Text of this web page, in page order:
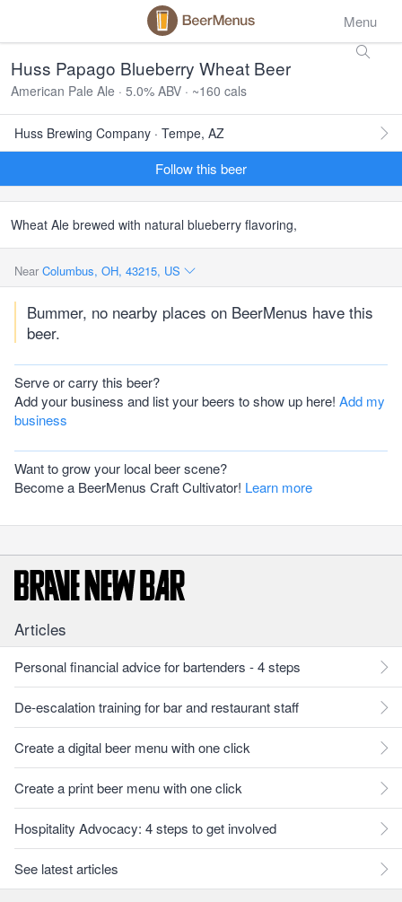
Menu
Huss Papago Blueberry Wheat Beer
American Pale Ale · 5.0% ABV · ~160 cals
Huss Brewing Company · Tempe, AZ
Follow this beer
Wheat Ale brewed with natural blueberry flavoring,
Near Columbus, OH, 43215, US
Bummer, no nearby places on BeerMenus have this
beer.
Serve or carry this beer?
Add your business and list your beers to show up here! Add my
business
Want to grow your local beer scene?
Become a BeerMenus Craft Cultivator! Learn more
Articles
Personal financial advice for bartenders - 4 steps
De-escalation training for bar and restaurant staff
Create a digital beer menu with one click
Create a print beer menu with one click
Hospitality Advocacy: 4 steps to get involved
See latest articles